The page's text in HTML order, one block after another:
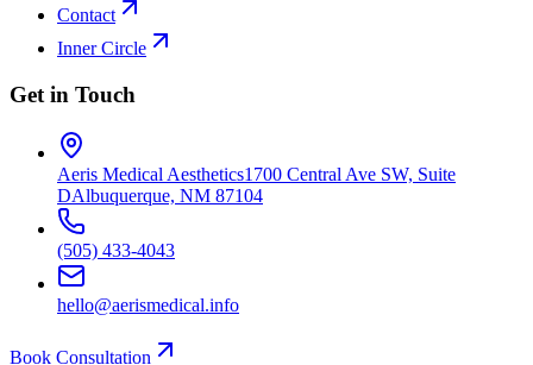
Contact
Inner Circle
Get in Touch
Aeris Medical Aesthetics1700 Central Ave SW, Suite
DAlbuquerque, NM 87104
(505) 433-4043
hello@aerismedical.info
Book Consultation